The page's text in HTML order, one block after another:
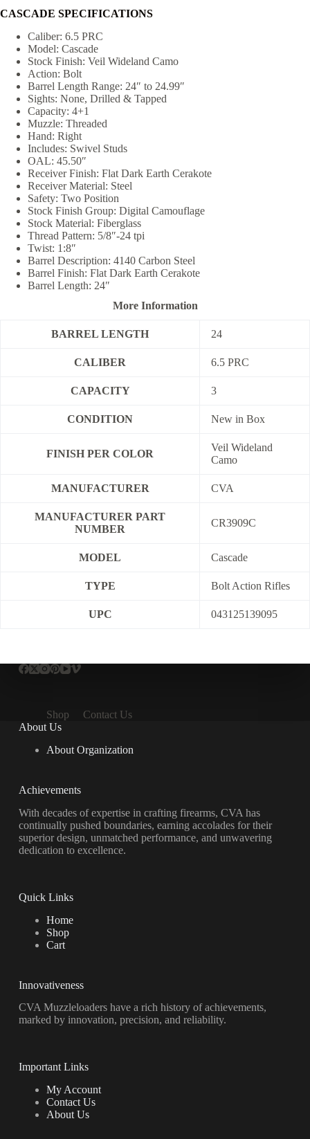
CASCADE SPECIFICATIONS
Caliber: 6.5 PRC
Model: Cascade
Stock Finish: Veil Wideland Camo
Action: Bolt
Barrel Length Range: 24″ to 24.99″
Sights: None, Drilled & Tapped
Capacity: 4+1
Muzzle: Threaded
Hand: Right
Includes: Swivel Studs
OAL: 45.50″
Receiver Finish: Flat Dark Earth Cerakote
Receiver Material: Steel
Safety: Two Position
Stock Finish Group: Digital Camouflage
Stock Material: Fiberglass
Thread Pattern: 5/8″-24 tpi
Twist: 1:8″
Barrel Description: 4140 Carbon Steel
Barrel Finish: Flat Dark Earth Cerakote
Barrel Length: 24″
More Information
BARREL LENGTH 24
CALIBER 6.5 PRC
CAPACITY 3
CONDITION New in Box
FINISH PER COLOR
Veil Wideland
Camo
MANUFACTURER CVA
MANUFACTURER PART
NUMBER
CR3909C
MODEL Cascade
TYPE Bolt Action Rifles
UPC 043125139095
Shop
Contact Us
About Us
About Organization
Achievements
With decades of expertise in crafting firearms, CVA has
continually pushed boundaries, earning accolades for their
superior design, unmatched performance, and unwavering
dedication to excellence.
Quick Links
Home
Shop
Cart
Innovativeness
CVA Muzzleloaders have a rich history of achievements,
marked by innovation, precision, and reliability.
Important Links
My Account
Contact Us
About Us